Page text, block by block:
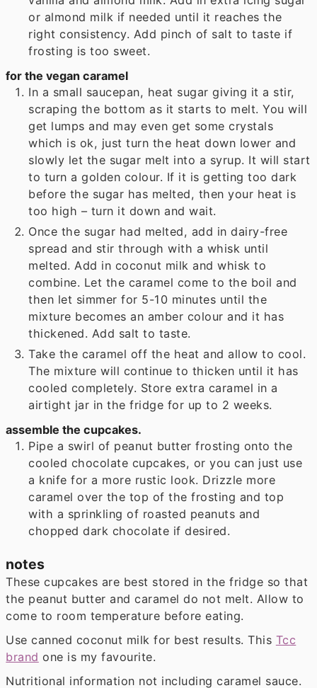
or almond milk if needed until it reaches the
right consistency. Add pinch of salt to taste if
frosting is too sweet.
for the vegan caramel
In a small saucepan, heat sugar giving it a stir,
scraping the bottom as it starts to melt. You will
get lumps and may even get some crystals
which is ok, just turn the heat down lower and
slowly let the sugar melt into a syrup. It will start
to turn a golden colour. If it is getting too dark
before the sugar has melted, then your heat is
too high – turn it down and wait.
Once the sugar had melted, add in dairy-free
spread and stir through with a whisk until
melted. Add in coconut milk and whisk to
combine. Let the caramel come to the boil and
then let simmer for 5-10 minutes until the
mixture becomes an amber colour and it has
thickened. Add salt to taste.
Take the caramel off the heat and allow to cool.
The mixture will continue to thicken until it has
cooled completely. Store extra caramel in a
airtight jar in the fridge for up to 2 weeks.
assemble the cupcakes.
Pipe a swirl of peanut butter frosting onto the
cooled chocolate cupcakes, or you can just use
a knife for a more rustic look. Drizzle more
caramel over the top of the frosting and top
with a sprinkling of roasted peanuts and
chopped dark chocolate if desired.
notes
These cupcakes are best stored in the fridge so that
the peanut butter and caramel do not melt. Allow to
come to room temperature before eating.
Use canned coconut milk for best results. This Tcc
brand one is my favourite.
Nutritional information not including caramel sauce.